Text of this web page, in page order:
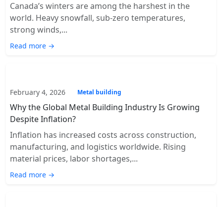
Canada’s winters are among the harshest in the
world. Heavy snowfall, sub-zero temperatures,
strong winds,...
Read more →
February 4, 2026 Metal building
Why the Global Metal Building Industry Is Growing
Despite Inflation?
Inflation has increased costs across construction,
manufacturing, and logistics worldwide. Rising
material prices, labor shortages,...
Read more →